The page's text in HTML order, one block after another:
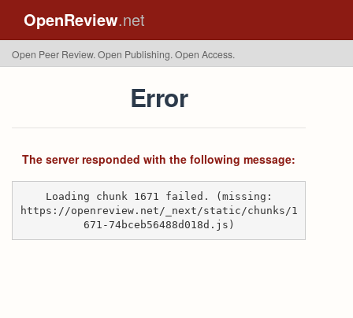
OpenReview.net
Open Peer Review. Open Publishing. Open Access.
Error
The server responded with the following message:
Loading chunk 1671 failed. (missing:
https://openreview.net/_next/static/chunks/1
671-74bceb56488d018d.js)